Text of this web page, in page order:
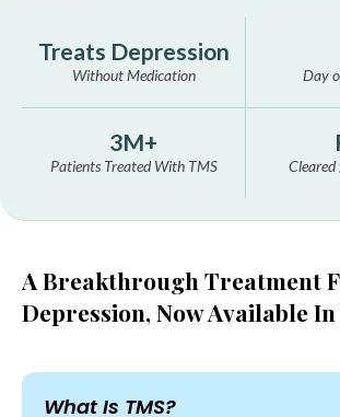
Treats Depression
Without Medication Day
3M+
Patients Treated With TMS Cleared
A Breakthrough Treatment
Depression, Now Available
What Is TMS?